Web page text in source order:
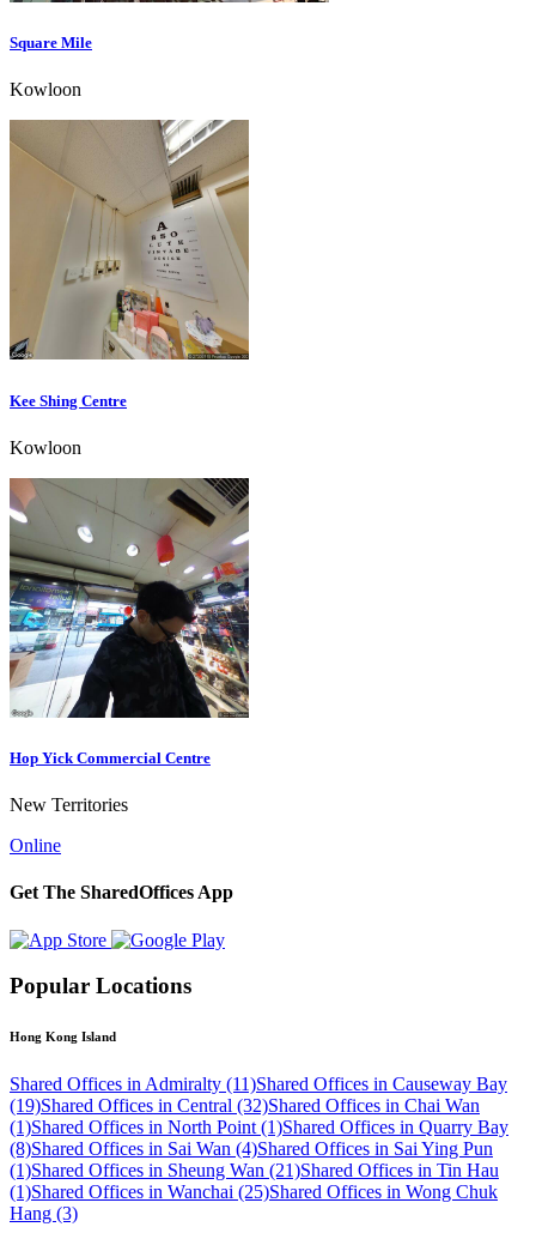
Square Mile
Kowloon
Kee Shing Centre
Kowloon
Hop Yick Commercial Centre
New Territories
Online
Get The SharedOffices App
Popular Locations
Hong Kong Island
Shared Offices in Admiralty (11)Shared Offices in Causeway Bay
(19)Shared Offices in Central (32)Shared Offices in Chai Wan
(1)Shared Offices in North Point (1)Shared Offices in Quarry Bay
(8)Shared Offices in Sai Wan (4)Shared Offices in Sai Ying Pun
(1)Shared Offices in Sheung Wan (21)Shared Offices in Tin Hau
(1)Shared Offices in Wanchai (25)Shared Offices in Wong Chuk
Hang (3)